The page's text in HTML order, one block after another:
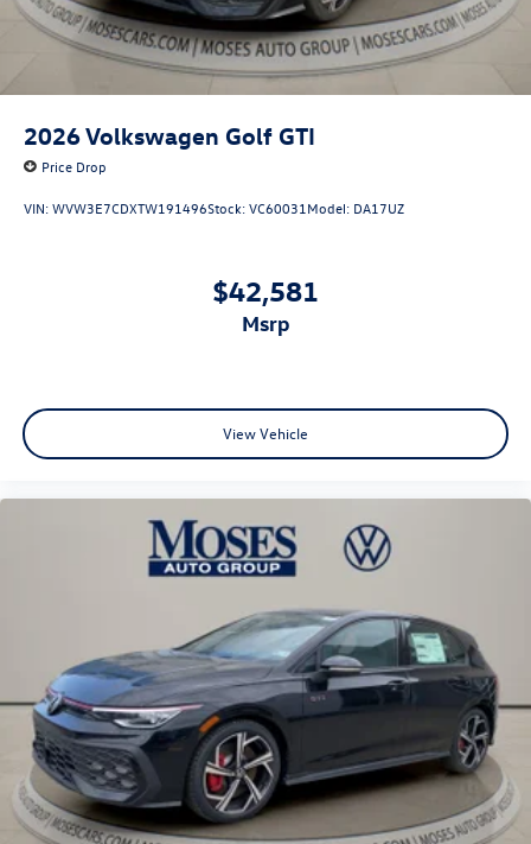
2026Volkswagen Golf GTI
Price Drop
VIN:WVW3E7CDXTW191496Stock:VC60031 Model: DA17UZ
$42,581
msrp
View Vehicle